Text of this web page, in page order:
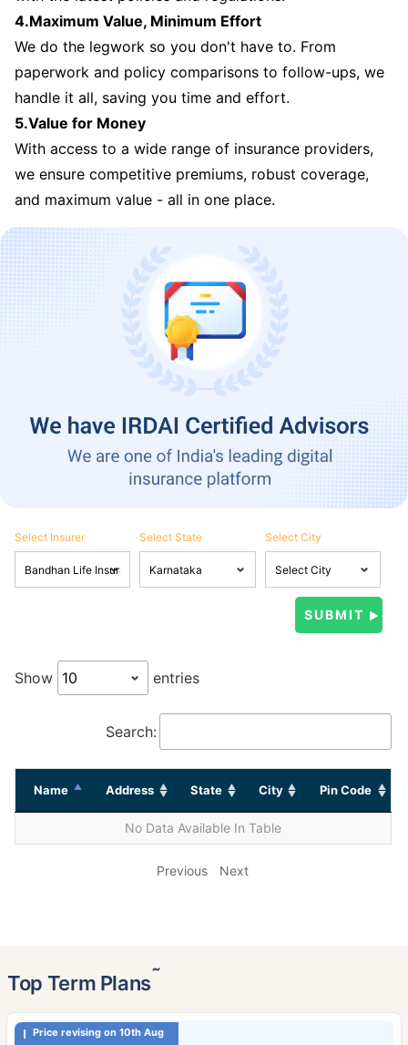
4.Maximum Value, Minimum Effort
We do the legwork so you don't have to. From
paperwork and policy comparisons to follow-ups, we
handle it all, saving you time and effort.
5.Value for Money
With access to a wide range of insurance providers,
we ensure competitive premiums, robust coverage,
and maximum value - all in one place.
Select Insurer Select State Select City
Show entries
Search:
Name Address State City Pin Code
No Data Available In Table
Previous Next
Top Term Plans˜
Price revising on 10th Aug